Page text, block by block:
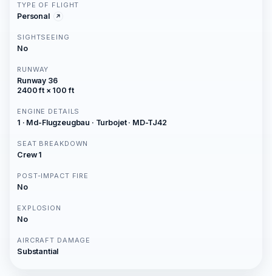
TYPE OF FLIGHT
Personal
SIGHTSEEING
No
RUNWAY
Runway 36
2400 ft × 100 ft
ENGINE DETAILS
1 · Md-Flugzeugbau · Turbojet · MD-TJ42
SEAT BREAKDOWN
Crew 1
POST-IMPACT FIRE
No
EXPLOSION
No
AIRCRAFT DAMAGE
Substantial